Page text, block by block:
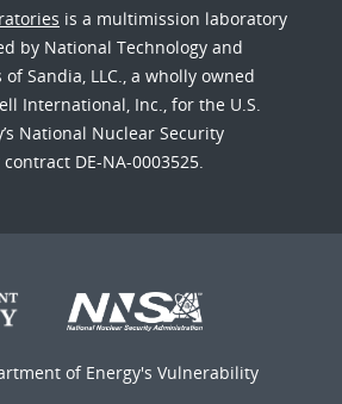
is a multimission laboratory
by National Technology and
Sandia, LLC., a wholly owned
International, Inc., for the U.S.
National Nuclear Security
DE-NA-0003525.
of Energy's Vulnerability